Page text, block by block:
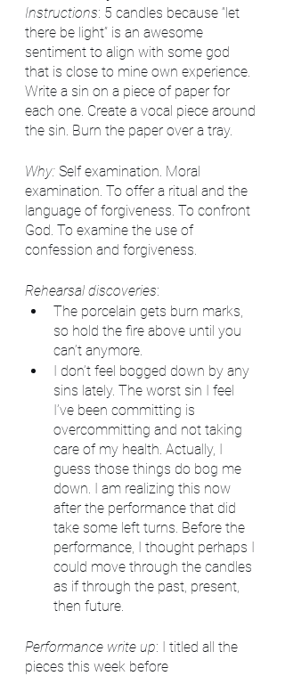
Instructions: 5 candles because “let
there be light” is an awesome
sentiment to align with some god
that is close to mine own experience.
Write a sin on a piece of paper for
each one. Create a vocal piece around
the sin. Burn the paper over a tray.
Why: Self examination. Moral
examination. To offer a ritual and the
language of forgiveness. To confront
God. To examine the use of
confession and forgiveness.
Rehearsal discoveries:
The porcelain gets burn marks,
so hold the fire above until you
can’t anymore.
I don’t feel bogged down by any
sins lately. The worst sin I feel
I’ve been committing is
overcommitting and not taking
care of my health. Actually, I
guess those things do bog me
down. I am realizing this now
after the performance that did
take some left turns. Before the
performance, I thought perhaps I
could move through the candles
as if through the past, present,
then future.
Performance write up: I titled all the
pieces this week before